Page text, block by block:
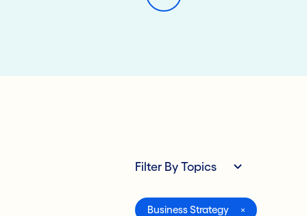
Filter By Topics
AllBusiness Strategy